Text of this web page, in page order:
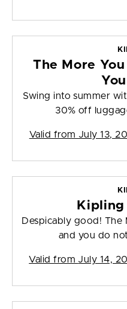
The More
Swing into summer
30% off
Valid from July 13,
Kipling
Despicably good! The
and you do
Valid from July 14,